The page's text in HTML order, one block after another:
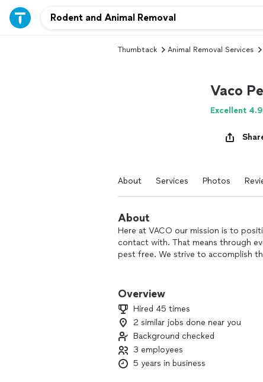
Thumbtack Animal Removal Services
Vaco
Excellent 4.9
About Services Photos
About
Here at VACO our mission is to
contact with. That means through
pest free. We strive to accomplish
By being 1) Responsive, 2) Accurate,
service experience is unmatched.
experience the difference for
Overview
Hired 45 times
2 similar jobs done near you
Background checked
3 employees
5 years in business